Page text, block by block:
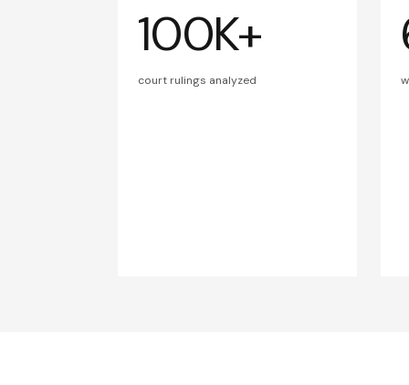
100K+
court rulings analyzed